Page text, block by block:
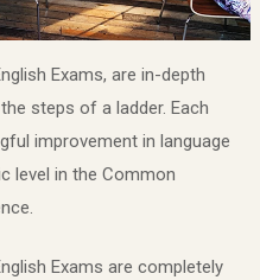
Exams, are in-depth
steps of a ladder. Each
improvement in language
level in the Common
Exams are completely